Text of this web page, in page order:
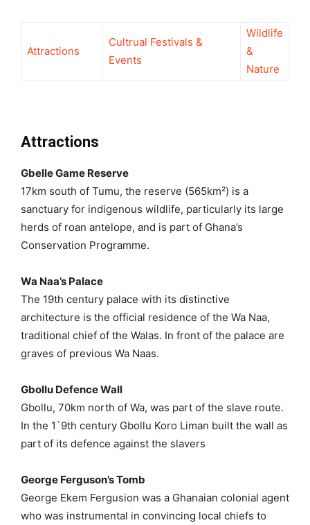
Attractions
Cultrual Festivals &
Events
Wildlife
&
Nature
Attractions
Gbelle Game Reserve
17km south of Tumu, the reserve (565km²) is a
sanctuary for indigenous wildlife, particularly its large
herds of roan antelope, and is part of Ghana’s
Conservation Programme.
Wa Naa’s Palace
The 19th century palace with its distinctive
architecture is the official residence of the Wa Naa,
traditional chief of the Walas. In front of the palace are
graves of previous Wa Naas.
Gbollu Defence Wall
Gbollu, 70km north of Wa, was part of the slave route.
In the 1`9th century Gbollu Koro Liman built the wall as
part of its defence against the slavers
George Ferguson’s Tomb
George Ekem Fergusion was a Ghanaian colonial agent
who was instrumental in convincing local chiefs to